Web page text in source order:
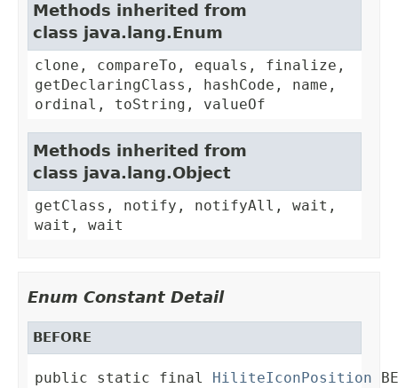
Methods inherited from
class java.lang.Enum
clone, compareTo, equals, finalize,
getDeclaringClass, hashCode, name,
ordinal, toString, valueOf
Methods inherited from
class java.lang.Object
getClass, notify, notifyAll, wait,
wait, wait
Enum Constant Detail
BEFORE
public static final HiliteIconPosition